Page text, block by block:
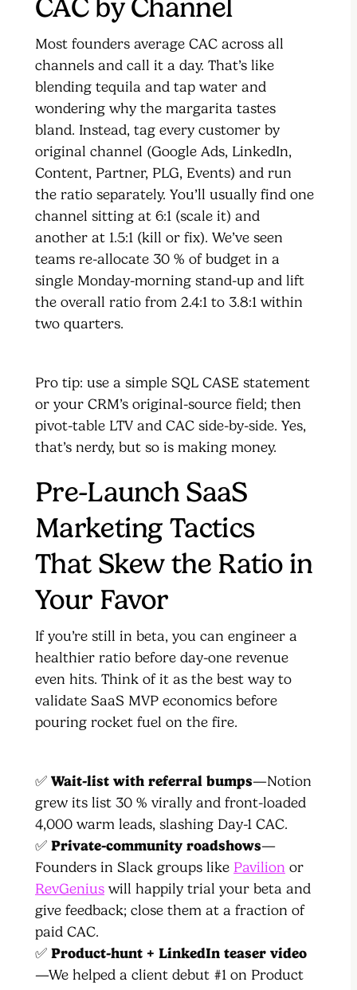
CAC by Channel
Most founders average CAC across all
channels and call it a day. That’s like
blending tequila and tap water and
wondering why the margarita tastes
bland. Instead, tag every customer by
original channel (Google Ads, LinkedIn,
Content, Partner, PLG, Events) and run
the ratio separately. You’ll usually find one
channel sitting at 6:1 (scale it) and
another at 1.5:1 (kill or fix). We’ve seen
teams re-allocate 30 % of budget in a
single Monday-morning stand-up and lift
the overall ratio from 2.4:1 to 3.8:1 within
two quarters.
Pro tip: use a simple SQL CASE statement
or your CRM’s original-source field; then
pivot-table LTV and CAC side-by-side. Yes,
that’s nerdy, but so is making money.
Pre-Launch SaaS
Marketing Tactics
That Skew the Ratio in
Your Favor
If you’re still in beta, you can engineer a
healthier ratio before day-one revenue
even hits. Think of it as the best way to
validate SaaS MVP economics before
pouring rocket fuel on the fire.
✅ Wait-list with referral bumps—Notion
grew its list 30 % virally and front-loaded
4,000 warm leads, slashing Day-1 CAC.
✅ Private-community roadshows—
Founders in Slack groups like Pavilion or
RevGenius will happily trial your beta and
give feedback; close them at a fraction of
paid CAC.
✅ Product-hunt + LinkedIn teaser video
—We helped a client debut #1 on Product